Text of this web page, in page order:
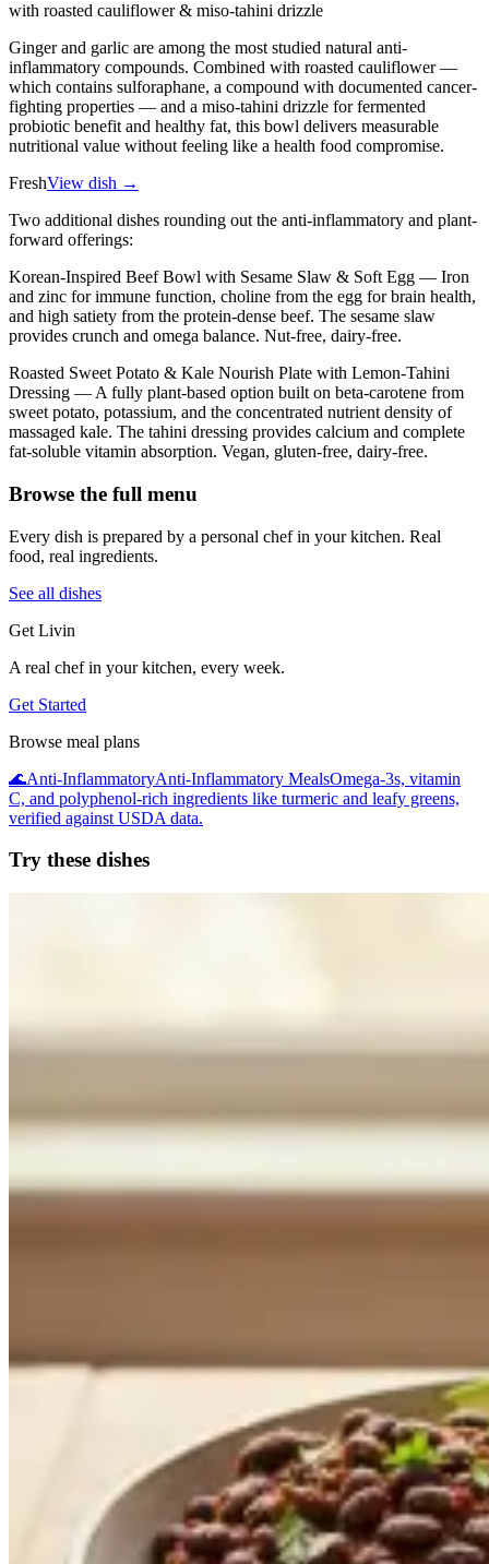
with roasted cauliflower & miso-tahini drizzle
Ginger and garlic are among the most studied natural anti-
inflammatory compounds. Combined with roasted cauliflower —
which contains sulforaphane, a compound with documented cancer-
fighting properties — and a miso-tahini drizzle for fermented
probiotic benefit and healthy fat, this bowl delivers measurable
nutritional value without feeling like a health food compromise.
FreshView dish →
Two additional dishes rounding out the anti-inflammatory and plant-
forward offerings:
Korean-Inspired Beef Bowl with Sesame Slaw & Soft Egg — Iron
and zinc for immune function, choline from the egg for brain health,
and high satiety from the protein-dense beef. The sesame slaw
provides crunch and omega balance. Nut-free, dairy-free.
Roasted Sweet Potato & Kale Nourish Plate with Lemon-Tahini
Dressing — A fully plant-based option built on beta-carotene from
sweet potato, potassium, and the concentrated nutrient density of
massaged kale. The tahini dressing provides calcium and complete
fat-soluble vitamin absorption. Vegan, gluten-free, dairy-free.
Browse the full menu
Every dish is prepared by a personal chef in your kitchen. Real
food, real ingredients.
See all dishes
Get Livin
A real chef in your kitchen, every week.
Get Started
Browse meal plans
🌊Anti-InflammatoryAnti-Inflammatory MealsOmega-3s, vitamin
C, and polyphenol-rich ingredients like turmeric and leafy greens,
verified against USDA data.
Try these dishes